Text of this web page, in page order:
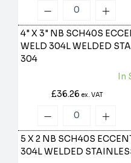
4" X 3" NB SCH40S
WELD 304L WELDED
304
In
£36.26 ex. VAT
5 X 2 NB SCH40S
304L WELDED